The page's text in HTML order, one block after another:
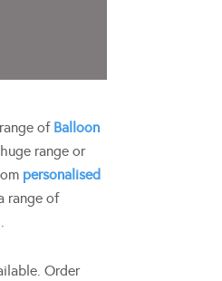
of Balloon
range or
personalised
range of
Order